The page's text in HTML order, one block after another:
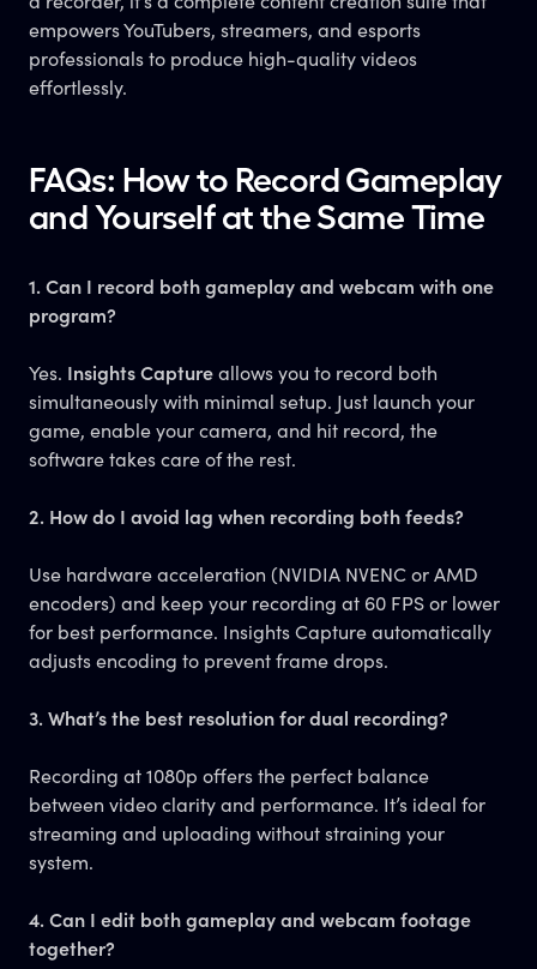
empowers YouTubers, streamers, and esports
professionals to produce high-quality videos
effortlessly.
FAQs: How to Record Gameplay
and Yourself at the Same Time
1. Can I record both gameplay and webcam with one
program?
Yes. Insights Capture allows you to record both
simultaneously with minimal setup. Just launch your
game, enable your camera, and hit record, the
software takes care of the rest.
2. How do I avoid lag when recording both feeds?
Use hardware acceleration (NVIDIA NVENC or AMD
encoders) and keep your recording at 60 FPS or lower
for best performance. Insights Capture automatically
adjusts encoding to prevent frame drops.
3. What’s the best resolution for dual recording?
Recording at 1080p offers the perfect balance
between video clarity and performance. It’s ideal for
streaming and uploading without straining your
system.
4. Can I edit both gameplay and webcam footage
together?